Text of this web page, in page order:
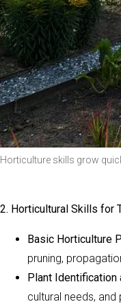
Horticulture skills grow
2. Horticultural Skills for
Basic Horticulture
pruning,
Plant Identification
cultural needs,